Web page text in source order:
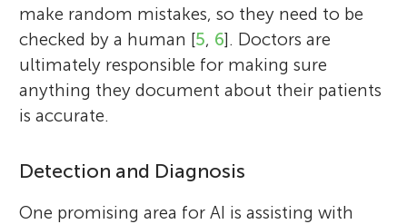
make random mistakes, so they need to be
checked by a human [5, 6]. Doctors are
ultimately responsible for making sure
anything they document about their patients
is accurate.
Detection and Diagnosis
One promising area for AI is assisting with